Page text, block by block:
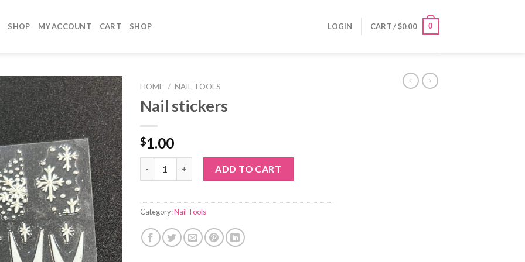
SHOP MY ACCOUNT CART SHOP LOGIN CART /$0.00 0
HOME / NAIL TOOLS
Nail stickers
$1.00
ADD TO CART
Category:Nail Tools